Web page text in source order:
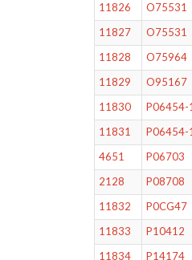
11826
O75531
11827
O75531
11828
O75964
11829
O95167
11830
P06454-1
11831
P06454-1
4651
P06703
2128
P08708
11832
P0CG47
11833
P10412
11834
P14174